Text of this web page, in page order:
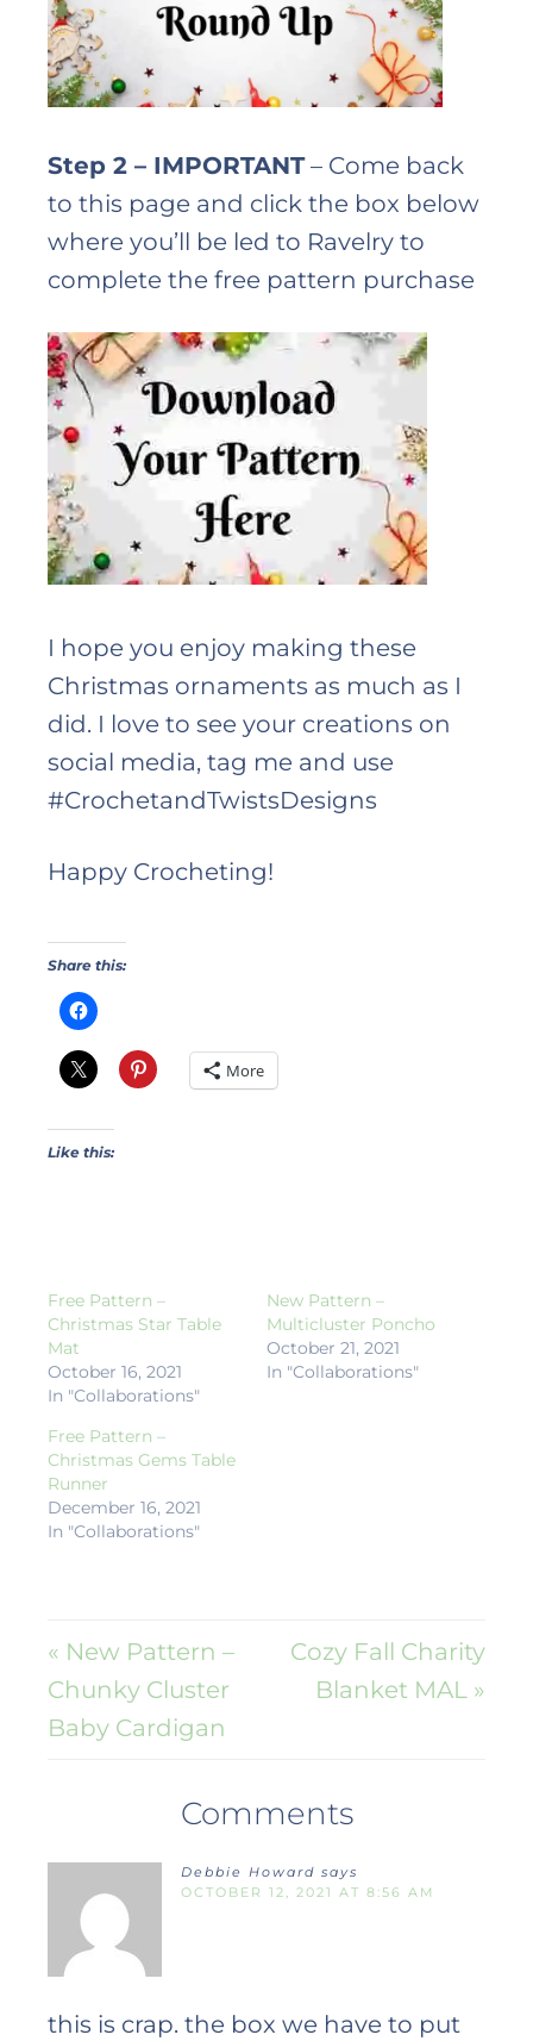
Step 2 – IMPORTANT– Come back
to this page and click the box below
where you’ll be led to Ravelry to
complete the free pattern purchase
I hope you enjoy making these
Christmas ornaments as much as I
did. I love to see your creations on
social media, tag me and use
#CrochetandTwistsDesigns
Happy Crocheting!
Share this:
More
Like this:
Free Pattern –
Christmas Star Table
Mat
October 16, 2021
In "Collaborations"
New Pattern –
Multicluster Poncho
October 21, 2021
In "Collaborations"
Free Pattern –
Christmas Gems Table
Runner
December 16, 2021
In "Collaborations"
« New Pattern –
Chunky Cluster
Baby Cardigan
Cozy Fall Charity
Blanket MAL »
Comments
Debbie Howard says
OCTOBER 12, 2021 AT 8:56 AM
this is crap. the box we have to put